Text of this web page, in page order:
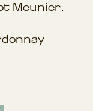
Meunier,